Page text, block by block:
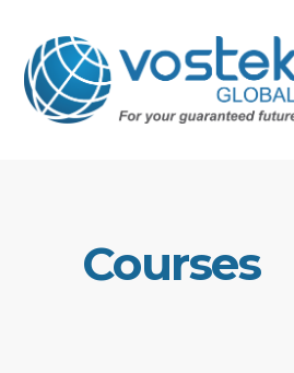
Courses